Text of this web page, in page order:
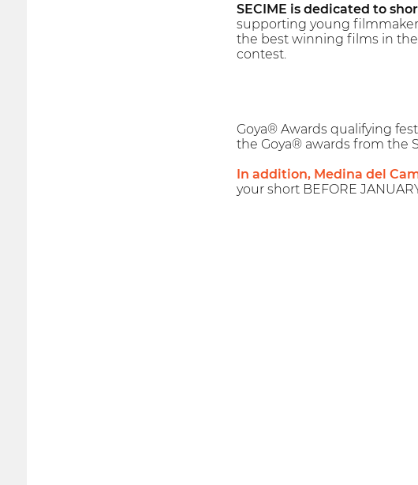
SECIME is dedicated to
supporting young
the best winning films in the
contest.
Goya® Awards qualifying
the Goya® awards from the
In addition, Medina del
your short BEFORE